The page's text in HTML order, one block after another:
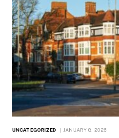
UNCATEGORIZED JANUARY 8, 2026